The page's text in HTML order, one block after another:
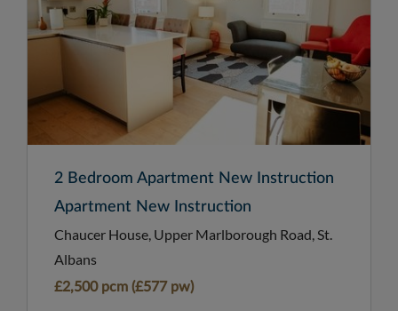
2 Bedroom Apartment New Instruction
Apartment New Instruction
Chaucer House, Upper Marlborough Road, St.
Albans
£2,500 pcm (£577 pw)